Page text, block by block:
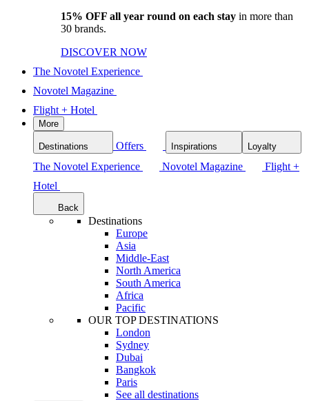
15% OFF all year round on each stay in more than
30 brands.
DISCOVER NOW
The Novotel Experience
Novotel Magazine
Flight + Hotel
More
Destinations Offers Inspirations Loyalty
The Novotel Experience Novotel Magazine
Flight +
Hotel
Back
Destinations
Europe
Asia
Middle-East
North America
South America
Africa
Pacific
OUR TOP DESTINATIONS
London
Sydney
Dubai
Bangkok
Paris
See all destinations